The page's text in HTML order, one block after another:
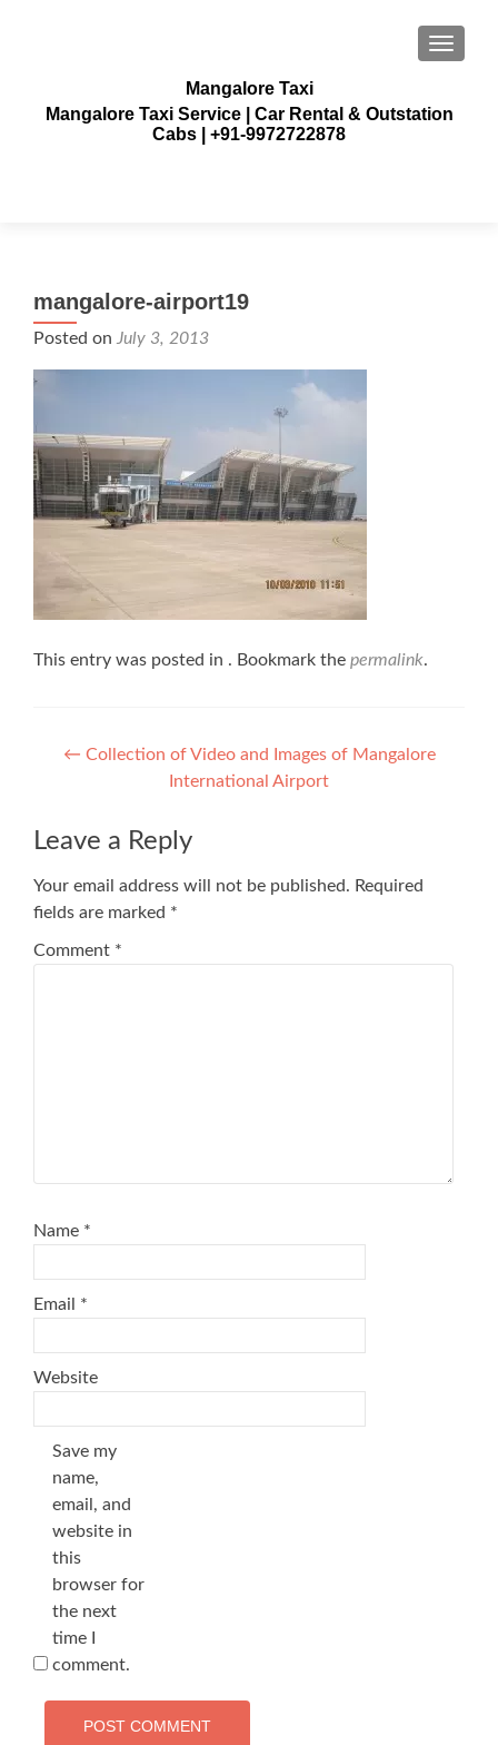
Mangalore Taxi
Mangalore Taxi Service | Car Rental & Outstation
Cabs | +91-9972722878
mangalore-airport19
Posted on July 3, 2013
This entry was posted in . Bookmark the permalink.
Post
navigation
← Collection of Video and Images of Mangalore
International Airport
Leave a Reply
Your email address will not be published. Required
fields are marked *
Comment *
Name *
Email *
Website
Save my
name,
email, and
website in
this
browser for
the next
time I
comment.